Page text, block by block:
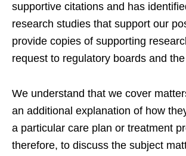
supportive citations and has
research studies that support our
provide copies of supporting
request to regulatory boards and
We understand that we cover
an additional explanation of how
a particular care plan or treatment
therefore, to discuss the subject